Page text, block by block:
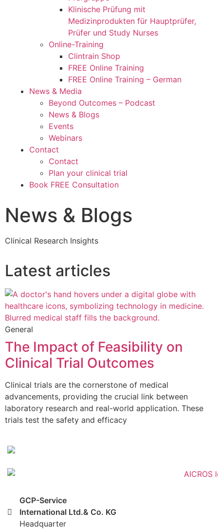
Klinische Prüfung mit
Medizinprodukten für Hauptprüfer,
Prüfer und Study Nurses
Online-Training
Clintrain Shop
FREE Online Training
FREE Online Training – German
News & Media
Beyond Outcomes – Podcast
News & Blogs
Events
Webinars
Contact
Contact
Plan your clinical trial
Book FREE Consultation
News & Blogs
Clinical Research Insights
Latest articles
General
The Impact of Feasibility on
Clinical Trial Outcomes
Clinical trials are the cornerstone of medical
advancements, providing the crucial link between
laboratory research and real-world application. These
trials test the safety and efficacy
GCP-Service
International Ltd.& Co. KG
Headquarter